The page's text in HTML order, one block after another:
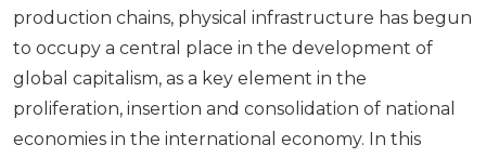
production chains, physical infrastructure has begun
to occupy a central place in the development of
global capitalism, as a key element in the
proliferation, insertion and consolidation of national
economies in the international economy. In this